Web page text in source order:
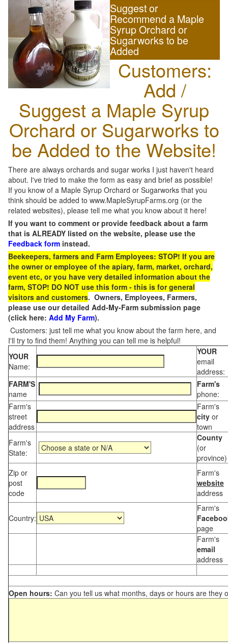
Suggest or
Recommend a Maple
Syrup Orchard or
Sugarworks to be
Added
Customers:
Add /
Suggest a Maple Syrup
Orchard or Sugarworks to
be Added to the Website!
There are always orchards and sugar works I just haven't heard
about. I've tried to make the form as easy and brief as possible!
If you know of a Maple Syrup Orchard or Sugarworks that you
think should be added to www.MapleSyrupFarms.org (or the
related websites), please tell me what you know about it here!
If you want to comment or provide feedback about a farm
that is ALREADY listed on the website, please use the
Feedback form instead.
Beekeepers, farmers and Farm Employees: STOP! If you are
the owner or employee of the apiary, farm, market, orchard,
event etc, or you have very detailed information about the
farm, STOP! DO NOT use this form - this is for general
visitors and customers. Owners, Employees, Farmers,
please use our detailed Add-My-Farm submission page
(click here: Add My Farm).
Customers: just tell me what you know about the farm here, and
I'll try to find them! Anything you can tell me is helpful!
YOUR
Name:
YOUR
email
address:
FARM'S
name
Farm's
phone:
Farm's
street
address
Farm's
city or
town
Farm's
State:
County
(or
province)
Zip or
post
code
Farm's
website
address
Country:
Farm's
page
Farm's
email
address
Open hours: Can you tell us what months, days or hours are they